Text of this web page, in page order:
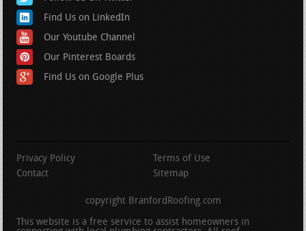
Find Us on LinkedIn
Our Youtube Channel
Our Pinterest Boards
Find Us on Google Plus
Privacy Policy
Terms of Use
Contact
Sitemap
copyright BranfordRoofing.com
This website is a free service to assist homeowners in